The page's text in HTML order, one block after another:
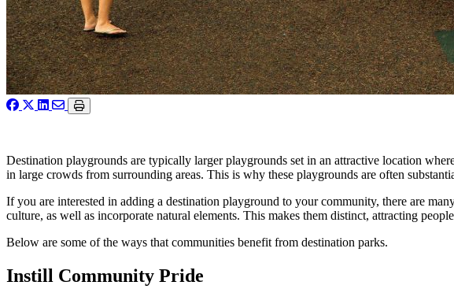
Destination playgrounds are typically larger playgrounds set in an attractive location
in large crowds from surrounding areas. This is why these playgrounds are often
If you are interested in adding a destination playground to your community, there are
culture, as well as incorporate natural elements. This makes them distinct, attracting
Below are some of the ways that communities benefit from destination parks.
Instill Community Pride